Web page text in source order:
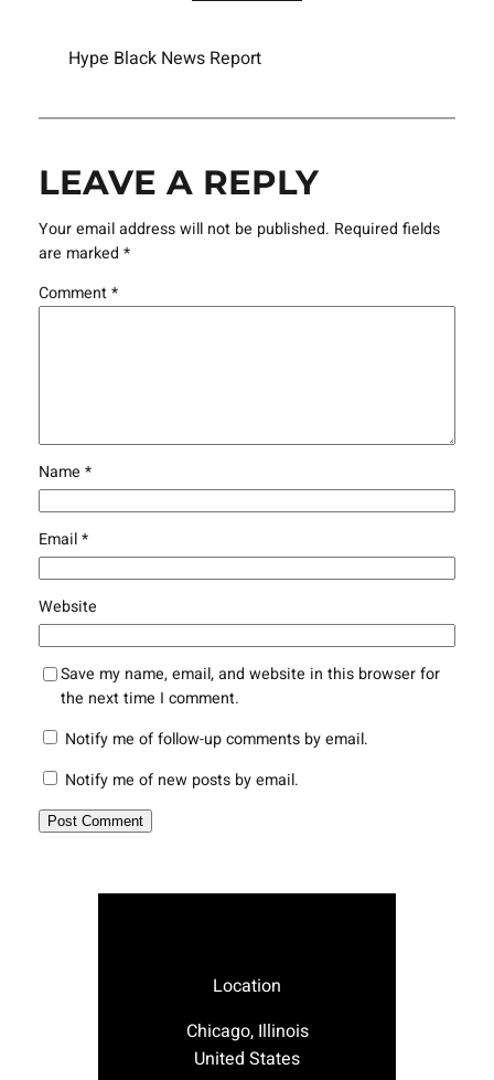
Hype Black News Report
LEAVE A REPLY
Your email address will not be published. Required fields
are marked *
Comment*
Name *
Email*
Website
Save my name, email, and website in this browser for
the next time I comment.
Notify me of follow-up comments by email.
Notify me of new posts by email.
Location
Chicago, Illinois
United States